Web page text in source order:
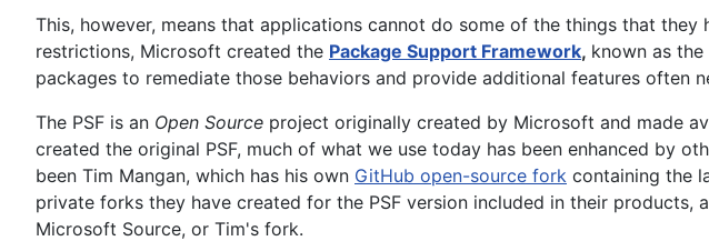
This, however, means that applications cannot do some of the things that
restrictions, Microsoft created the Package Support Framework, known as the
packages to remediate those behaviors and provide additional features often
The PSF is an Open Source project originally created by Microsoft and made
created the original PSF, much of what we use today has been enhanced by
been Tim Mangan, which has his own GitHub open-source fork containing the
private forks they have created for the PSF version included in their products,
Microsoft Source, or Tim's fork.